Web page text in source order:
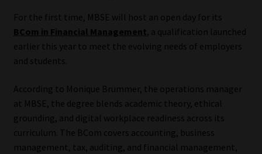
Email Disclaimer
Website Terms & Conditions
Event Refund / Cancellation Policy
For the first time, MBSE will host an open day for its
BCom in Financial Management, a qualification launched
earlier this year to meet the evolving needs of employers
and students.
According to Monique Brummer, the operations manager
at MBSE, the degree blends academic theory, ethical
grounding, and digital workplace readiness across its
curriculum. The BCom covers accounting, business
management, tax, auditing, and financial management,